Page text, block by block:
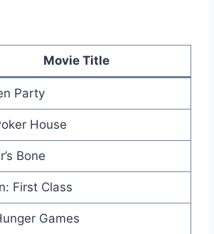
Movie Title
Party
House
Bone
First Class
Games